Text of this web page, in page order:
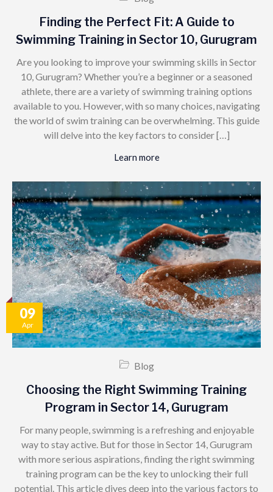
Finding the Perfect Fit: A Guide to
Swimming Training in Sector 10, Gurugram
Are you looking to improve your swimming skills in Sector
10, Gurugram? Whether you’re a beginner or a seasoned
athlete, there are a variety of swimming training options
available to you. However, with so many choices, navigating
the world of swim training can be overwhelming. This guide
will delve into the key factors to consider […]
Learn more
09
Apr
Blog
Choosing the Right Swimming Training
Program in Sector 14, Gurugram
For many people, swimming is a refreshing and enjoyable
way to stay active. But for those in Sector 14, Gurugram
with more serious aspirations, finding the right swimming
training program can be the key to unlocking their full
potential. This article dives deep into the various factors to